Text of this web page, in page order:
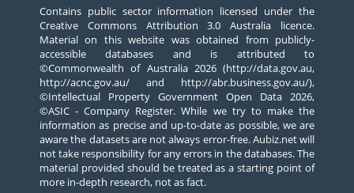
Contains public sector information licensed under the
Creative Commons Attribution 3.0 Australia licence.
Material on this website was obtained from publicly-
accessible databases and is attributed to
©Commonwealth of Australia 2026 (http://data.gov.au,
http://acnc.gov.au/ and http://abr.business.gov.au/),
©Intellectual Property Government Open Data 2026,
©ASIC - Company Register. While we try to make the
information as precise and up-to-date as possible, we are
aware the datasets are not always error-free. Aubiz.net will
not take responsibility for any errors in the databases. The
material provided should be treated as a starting point of
more in-depth research, not as fact.